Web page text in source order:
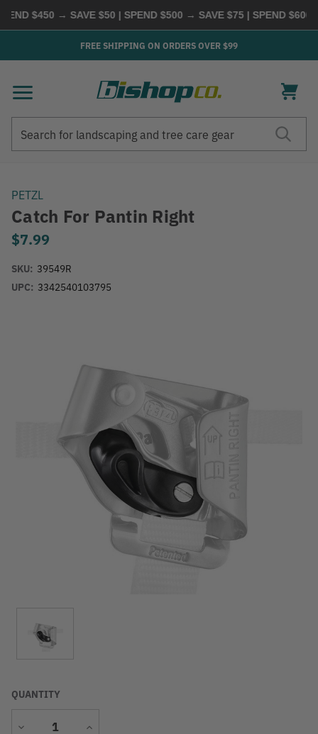
$450 → SAVE $50 | SPEND $500 → SAVE $75 | SPEND $600 →
FREE SHIPPING ON ORDERS OVER $99
PETZL
Catch For Pantin Right
$7.99
SKU: 39549R
UPC: 3342540103795
QUANTITY
Decrease
Increase